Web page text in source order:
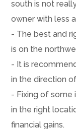
south is not
owner with less
- The best and
is on the
- It is
in the direction
- Fixing of some
in the right
financial gains.